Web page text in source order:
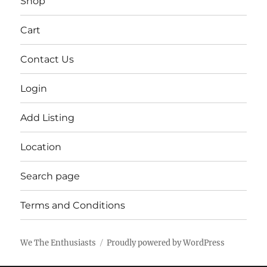
Cart
Contact Us
Login
Add Listing
Location
Search page
Terms and Conditions
We The Enthusiasts Proudly powered by WordPress